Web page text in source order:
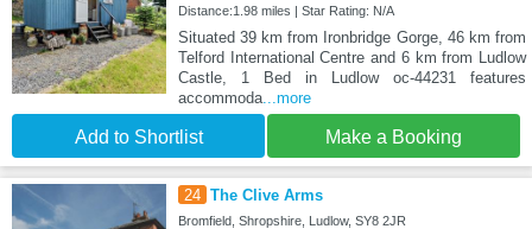
Distance:1.98 miles | Star Rating: N/A
Situated 39 km from Ironbridge Gorge, 46 km from
Telford International Centre and 6 km from Ludlow
Castle, 1 Bed in Ludlow oc-44231 features
accommoda...more
Add to Shortlist Make a Booking
24 The Clive Arms
Bromfield, Shropshire, Ludlow, SY8 2JR